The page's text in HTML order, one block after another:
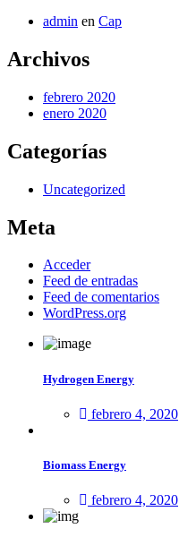
admin en Cap
Archivos
febrero 2020
enero 2020
Categorías
Uncategorized
Meta
Acceder
Feed de entradas
Feed de comentarios
WordPress.org
Hydrogen Energy
febrero 4, 2020
Biomass Energy
febrero 4, 2020